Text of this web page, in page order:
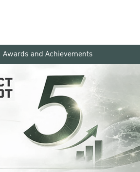
Awards and Achievements